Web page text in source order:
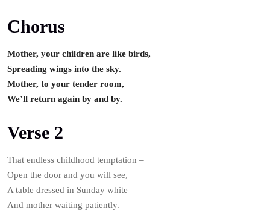
Chorus
Mother, your children are like birds,
Spreading wings into the sky.
Mother, to your tender room,
We’ll return again by and by.
Verse 2
That endless childhood temptation –
Open the door and you will see,
A table dressed in Sunday white
And mother waiting patiently.